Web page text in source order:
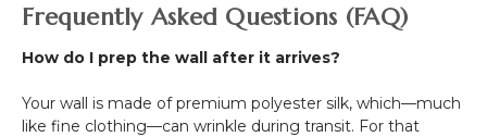
Frequently Asked Questions (FAQ)
How do I prep the wall after it arrives?
Your wall is made of premium polyester silk, which—much
like fine clothing—can wrinkle during transit. For that